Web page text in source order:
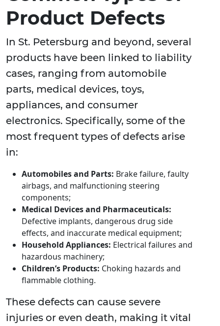
Product Defects
In St. Petersburg and beyond, several
products have been linked to liability
cases, ranging from automobile
parts, medical devices, toys,
appliances, and consumer
electronics. Specifically, some of the
most frequent types of defects arise
in:
Automobiles and Parts: Brake failure, faulty
airbags, and malfunctioning steering
components;
Medical Devices and Pharmaceuticals:
Defective implants, dangerous drug side
effects, and inaccurate medical equipment;
Household Appliances: Electrical failures and
hazardous machinery;
Children’s Products: Choking hazards and
flammable clothing.
These defects can cause severe
injuries or even death, making it vital